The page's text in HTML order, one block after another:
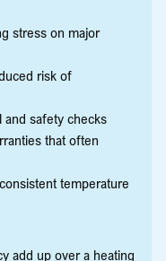
stress on major
risk of
safety checks
that often
temperature
add up over a heating